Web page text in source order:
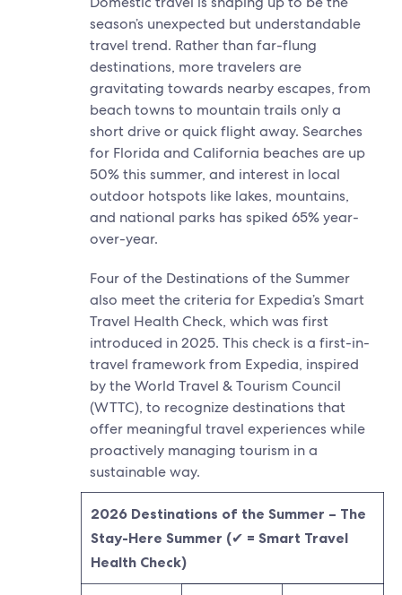
season’s unexpected but understandable
travel trend. Rather than far-flung
destinations, more travelers are
gravitating towards nearby escapes, from
beach towns to mountain trails only a
short drive or quick flight away. ​Searches
for Florida and California beaches are up
50% this summer, and interest in local
outdoor hotspots like lakes, mountains,
and national parks has spiked 65% year-
over-year.
Four of the Destinations of the Summer
also meet the criteria for Expedia’s Smart
Travel Health Check, which was first
introduced in 2025. This check is a first-in-
travel framework from Expedia, inspired
by the World Travel & Tourism Council
(WTTC), to recognize destinations that
offer meaningful travel experiences while
proactively managing tourism in a
sustainable way.​
2026 Destinations of the Summer – The
Stay-Here Summer (✔ = Smart Travel
Health Check)